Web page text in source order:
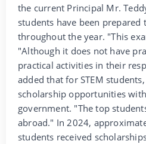
the current Principal Mr.
students have been
throughout the year. "This
"Although it does not have
practical activities in their
added that for STEM
scholarship opportunities
government. "The top
abroad." In 2024,
students received